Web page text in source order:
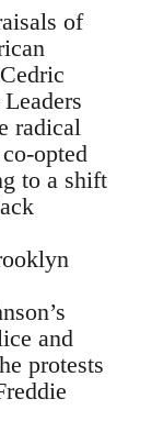
of
radical
opted
to a shift
and
protests